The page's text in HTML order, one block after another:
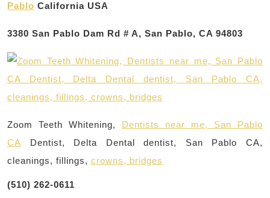
Pablo California USA
3380 San Pablo Dam Rd # A, San Pablo, CA 94803
Zoom Teeth Whitening, Dentists near me, San Pablo
CA Dentist, Delta Dental dentist, San Pablo CA,
cleanings, fillings, crowns, bridges
(510) 262-0611